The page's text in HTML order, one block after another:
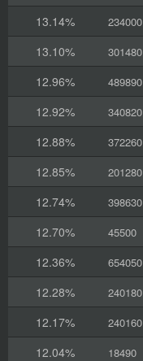
13.14%
234000
13.10%
301480
12.96%
489890
12.92%
340820
12.88%
372260
12.85%
201280
12.74%
398630
12.70%
45500
12.36%
654050
12.28%
240180
12.17%
240160
12.04%
18490